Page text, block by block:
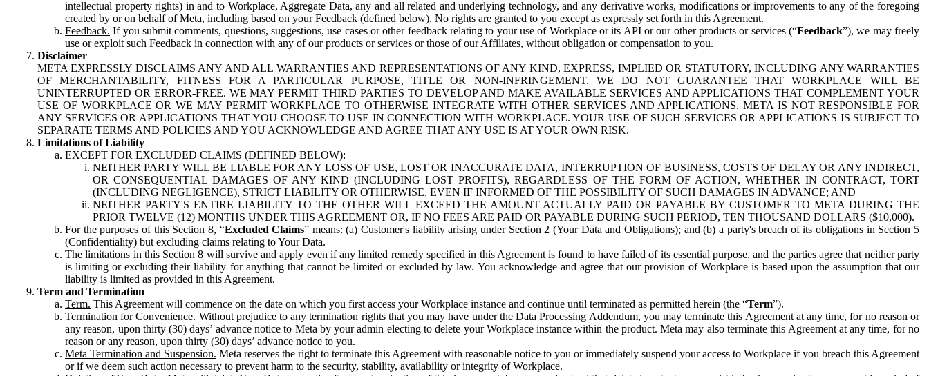
intellectual property rights) in and to Workplace, Aggregate Data, any and all related and underlying technology, and any derivative works, modifications or improvements to any of the foregoing
created by or on behalf of Meta, including based on your Feedback (defined below). No rights are granted to you except as expressly set forth in this Agreement.
Feedback. If you submit comments, questions, suggestions, use cases or other feedback relating to your use of Workplace or its API or our other products or services (“Feedback”), we may freely
use or exploit such Feedback in connection with any of our products or services or those of our Affiliates, without obligation or compensation to you.
Disclaimer
META EXPRESSLY DISCLAIMS ANY AND ALL WARRANTIES AND REPRESENTATIONS OF ANY KIND, EXPRESS, IMPLIED OR STATUTORY, INCLUDING ANY WARRANTIES
OF MERCHANTABILITY, FITNESS FOR A PARTICULAR PURPOSE, TITLE OR NON-INFRINGEMENT. WE DO NOT GUARANTEE THAT WORKPLACE WILL BE
UNINTERRUPTED OR ERROR-FREE. WE MAY PERMIT THIRD PARTIES TO DEVELOP AND MAKE AVAILABLE SERVICES AND APPLICATIONS THAT COMPLEMENT YOUR
USE OF WORKPLACE OR WE MAY PERMIT WORKPLACE TO OTHERWISE INTEGRATE WITH OTHER SERVICES AND APPLICATIONS. META IS NOT RESPONSIBLE FOR
ANY SERVICES OR APPLICATIONS THAT YOU CHOOSE TO USE IN CONNECTION WITH WORKPLACE. YOUR USE OF SUCH SERVICES OR APPLICATIONS IS SUBJECT TO
SEPARATE TERMS AND POLICIES AND YOU ACKNOWLEDGE AND AGREE THAT ANY USE IS AT YOUR OWN RISK.
Limitations of Liability
EXCEPT FOR EXCLUDED CLAIMS (DEFINED BELOW):
NEITHER PARTY WILL BE LIABLE FOR ANY LOSS OF USE, LOST OR INACCURATE DATA, INTERRUPTION OF BUSINESS, COSTS OF DELAY OR ANY INDIRECT,
OR CONSEQUENTIAL DAMAGES OF ANY KIND (INCLUDING LOST PROFITS), REGARDLESS OF THE FORM OF ACTION, WHETHER IN CONTRACT, TORT
(INCLUDING NEGLIGENCE), STRICT LIABILITY OR OTHERWISE, EVEN IF INFORMED OF THE POSSIBILITY OF SUCH DAMAGES IN ADVANCE; AND
NEITHER PARTY'S ENTIRE LIABILITY TO THE OTHER WILL EXCEED THE AMOUNT ACTUALLY PAID OR PAYABLE BY CUSTOMER TO META DURING THE
PRIOR TWELVE (12) MONTHS UNDER THIS AGREEMENT OR, IF NO FEES ARE PAID OR PAYABLE DURING SUCH PERIOD, TEN THOUSAND DOLLARS ($10,000).
For the purposes of this Section 8, “Excluded Claims” means: (a) Customer's liability arising under Section 2 (Your Data and Obligations); and (b) a party's breach of its obligations in Section 5
(Confidentiality) but excluding claims relating to Your Data.
The limitations in this Section 8 will survive and apply even if any limited remedy specified in this Agreement is found to have failed of its essential purpose, and the parties agree that neither party
is limiting or excluding their liability for anything that cannot be limited or excluded by law. You acknowledge and agree that our provision of Workplace is based upon the assumption that our
liability is limited as provided in this Agreement.
Term and Termination
Term. This Agreement will commence on the date on which you first access your Workplace instance and continue until terminated as permitted herein (the “Term”).
Termination for Convenience. Without prejudice to any termination rights that you may have under the Data Processing Addendum, you may terminate this Agreement at any time, for no reason or
any reason, upon thirty (30) days’ advance notice to Meta by your admin electing to delete your Workplace instance within the product. Meta may also terminate this Agreement at any time, for no
reason or any reason, upon thirty (30) days’ advance notice to you.
Meta Termination and Suspension. Meta reserves the right to terminate this Agreement with reasonable notice to you or immediately suspend your access to Workplace if you breach this Agreement
or if we deem such action necessary to prevent harm to the security, stability, availability or integrity of Workplace.